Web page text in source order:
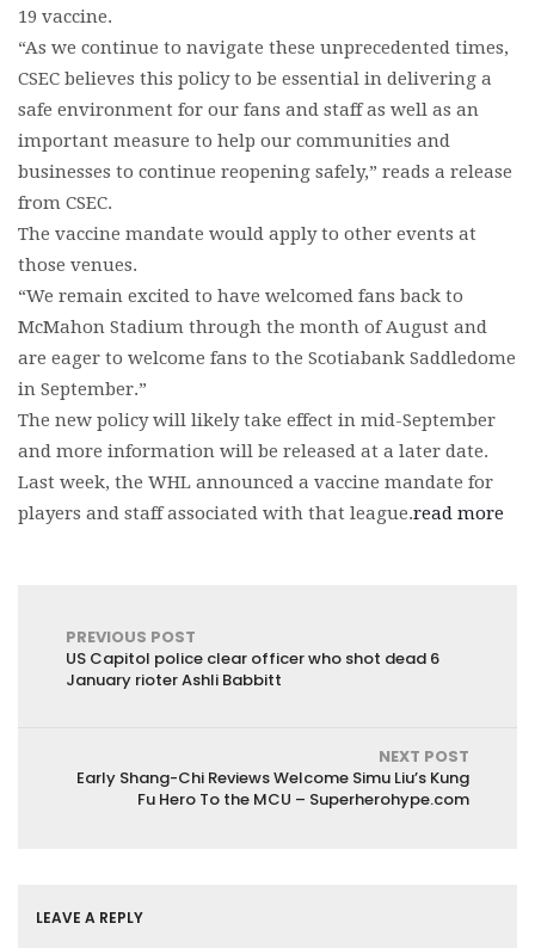
19 vaccine.
“As we continue to navigate these unprecedented times,
CSEC believes this policy to be essential in delivering a
safe environment for our fans and staff as well as an
important measure to help our communities and
businesses to continue reopening safely,” reads a release
from CSEC.
The vaccine mandate would apply to other events at
those venues.
“We remain excited to have welcomed fans back to
McMahon Stadium through the month of August and
are eager to welcome fans to the Scotiabank Saddledome
in September.”
The new policy will likely take effect in mid-September
and more information will be released at a later date.
Last week, the WHL announced a vaccine mandate for
players and staff associated with that league.read more
PREVIOUS POST
US Capitol police clear officer who shot dead 6
January rioter Ashli Babbitt
NEXT POST
Early Shang-Chi Reviews Welcome Simu Liu’s Kung
Fu Hero To the MCU – Superherohype.com
LEAVE A REPLY